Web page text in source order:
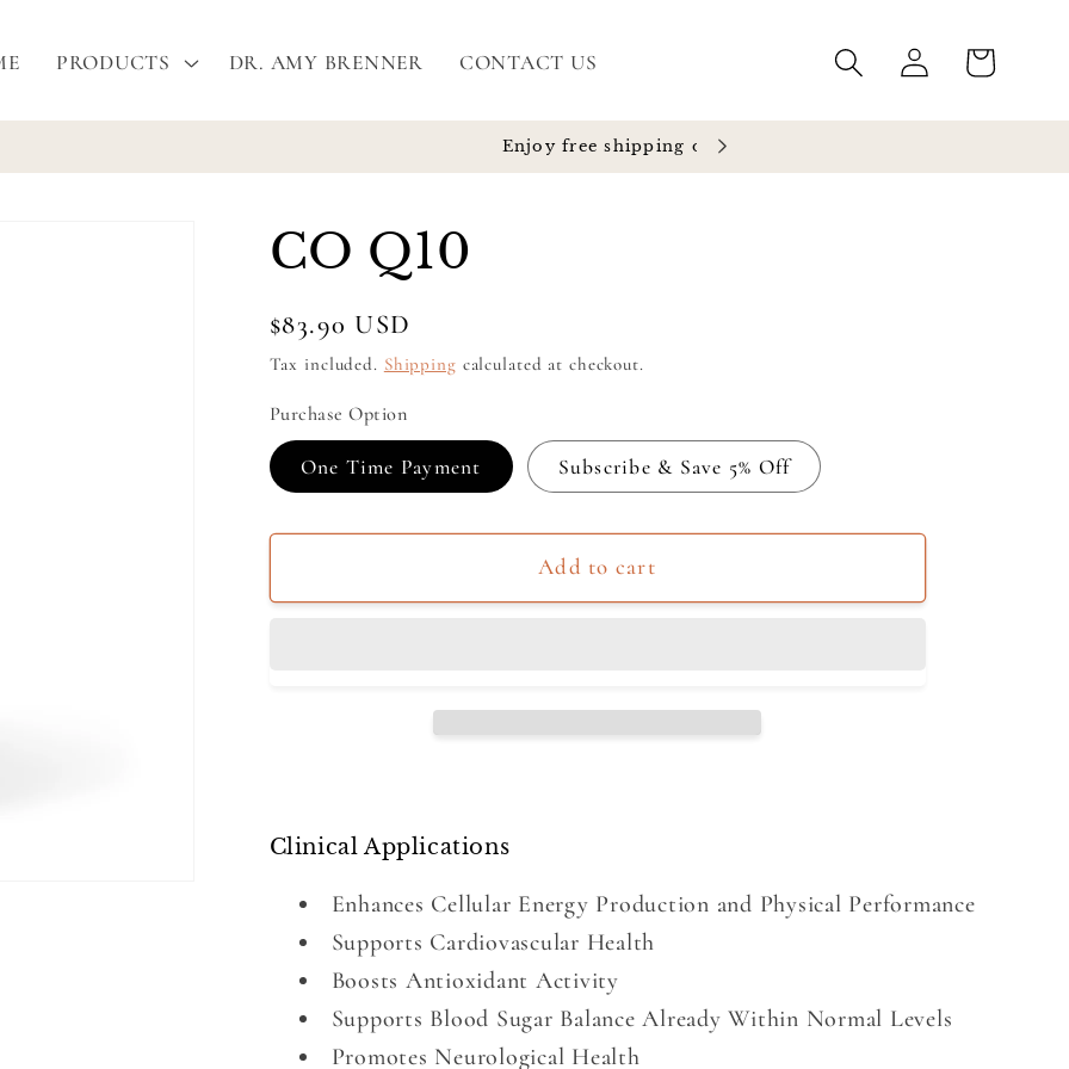
PRODUCTS DR. AMY BRENNER CONTACT US
Log
in
Cart
CO Q10
Regular
price
$83.90 USD
Tax included. Shipping calculated at checkout.
Purchase Option
One Time Payment Subscribe & Save 5% Off
Add to cart
Clinical Applications
Enhances Cellular Energy Production and Physical Performance
Supports Cardiovascular Health
Boosts Antioxidant Activity
Supports Blood Sugar Balance Already Within Normal Levels
Promotes Neurological Health